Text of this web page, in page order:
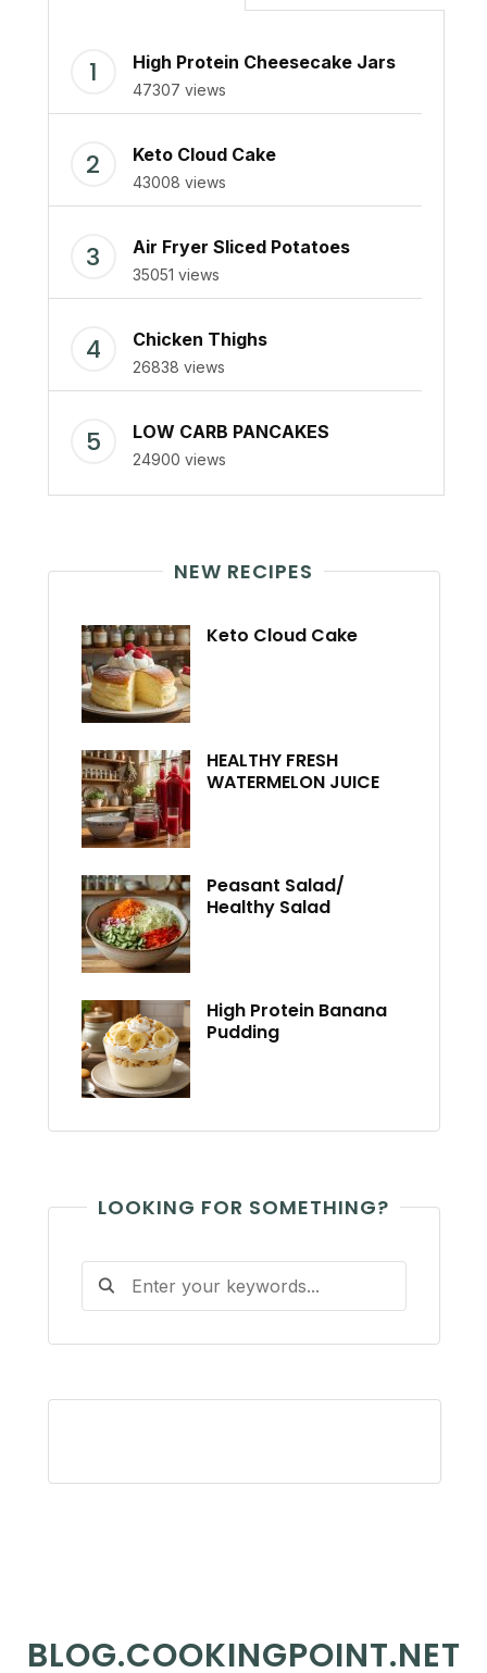
High Protein Cheesecake Jars
47307 views
Keto Cloud Cake
43008 views
Air Fryer Sliced Potatoes
35051 views
Chicken Thighs
26838 views
LOW CARB PANCAKES
24900 views
NEW RECIPES
Keto Cloud Cake
HEALTHY FRESH
WATERMELON JUICE
Peasant Salad/
Healthy Salad
High Protein Banana
Pudding
LOOKING FOR SOMETHING?
BLOG.COOKINGPOINT.NET